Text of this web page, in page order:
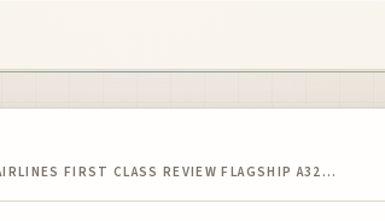
FIRST CLASS REVIEW FLAGSHIP A32…